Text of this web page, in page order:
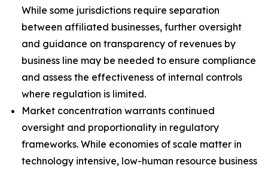
While some jurisdictions require separation
between affiliated businesses, further oversight
and guidance on transparency of revenues by
business line may be needed to ensure compliance
and assess the effectiveness of internal controls
where regulation is limited.
Market concentration warrants continued
oversight and proportionality in regulatory
frameworks. While economies of scale matter in
technology intensive, low-human resource business